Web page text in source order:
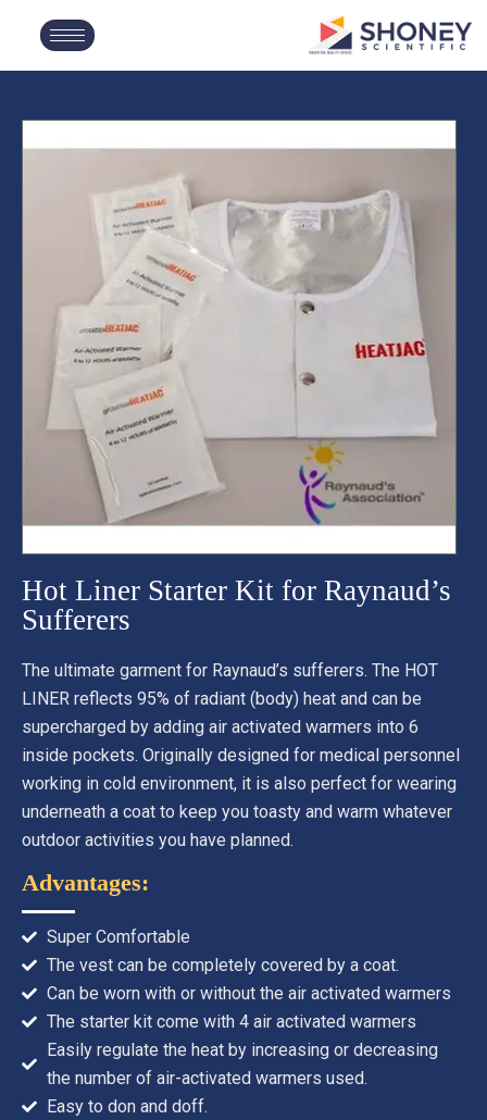
Hot Liner Starter Kit for Raynaud’s
Sufferers
The ultimate garment for Raynaud’s sufferers. The HOT
LINER reflects 95% of radiant (body) heat and can be
supercharged by adding air activated warmers into 6
inside pockets. Originally designed for medical personnel
working in cold environment, it is also perfect for wearing
underneath a coat to keep you toasty and warm whatever
outdoor activities you have planned.
Advantages:
Super Comfortable
The vest can be completely covered by a coat.
Can be worn with or without the air activated warmers
The starter kit come with 4 air activated warmers
Easily regulate the heat by increasing or decreasing
the number of air-activated warmers used.
Easy to don and doff.